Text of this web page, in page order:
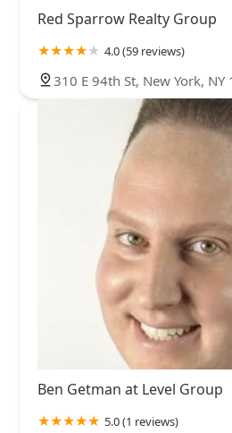
Red Sparrow Realty Group
4.0 (59 reviews)
310 E 94th St, New York, NY
Ben Getman at Level Group
5.0 (1 reviews)